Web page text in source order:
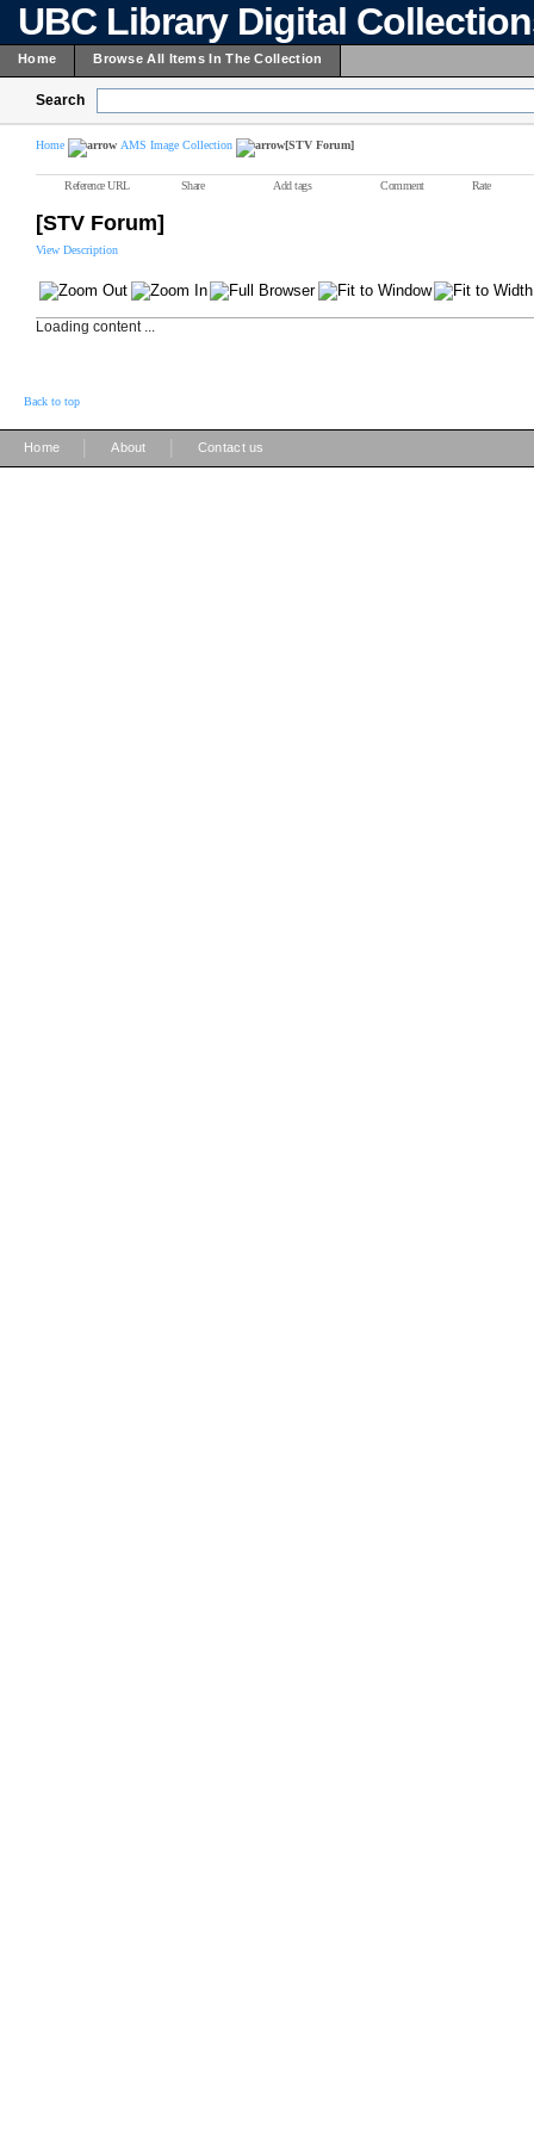
UBC Library Digital
Home Browse All Items In The Collection
Search
Home AMS Image Collection [STV Forum]
Reference URL Share Add tags Comment Rate
[STV Forum]
View Description
Loading content ...
Back to top
Home About Contact us